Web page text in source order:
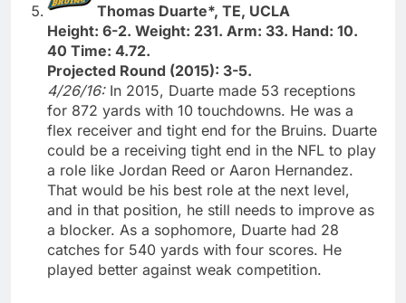
Thomas Duarte*, TE, UCLA
Height: 6-2. Weight: 231. Arm: 33. Hand: 10.
40 Time: 4.72.
Projected Round (2015): 3-5.
4/26/16: In 2015, Duarte made 53 receptions
for 872 yards with 10 touchdowns. He was a
flex receiver and tight end for the Bruins. Duarte
could be a receiving tight end in the NFL to play
a role like Jordan Reed or Aaron Hernandez.
That would be his best role at the next level,
and in that position, he still needs to improve as
a blocker. As a sophomore, Duarte had 28
catches for 540 yards with four scores. He
played better against weak competition.